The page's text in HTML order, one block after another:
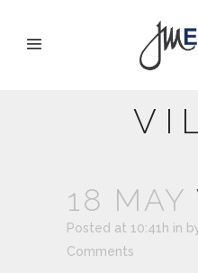
18 MAY
Posted at 10:41h in
Comments